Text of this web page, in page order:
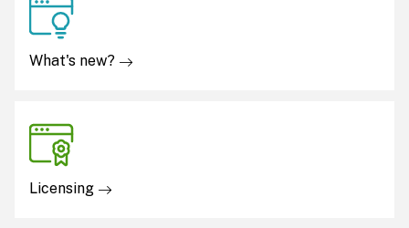
What's new?
Licensing